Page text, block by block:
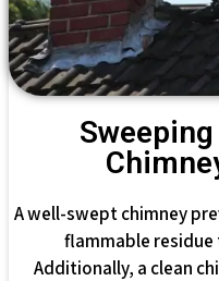
A well-swept chimney
flammable residue
Additionally, a clean